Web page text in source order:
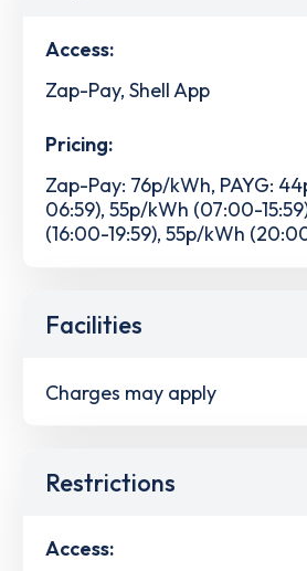
Access:
Zap-Pay, Shell App
Pricing:
Zap-Pay: 76p/kWh, PAYG:
06:59), 55p/kWh (07:00-
(16:00-19:59), 55p/kWh
Facilities
Charges may apply
Restrictions
Access: